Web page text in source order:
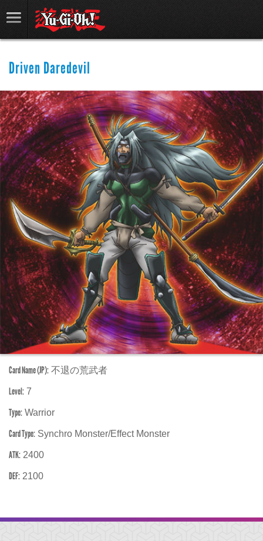
Driven Daredevil
Card Name (JP): 不退の荒武者
Level: 7
Type: Warrior
Card Type: Synchro Monster/Effect Monster
ATK: 2400
DEF: 2100